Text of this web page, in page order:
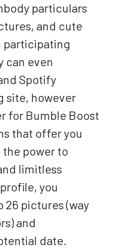
particulars
and cute
participating
can even
Spotify
site, however
for Bumble Boost
that offer you
power to
limitless
you
26 pictures (way
and
date.